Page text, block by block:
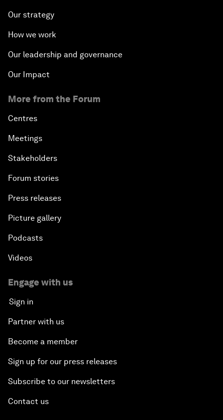
Our strategy
How we work
Our leadership and governance
Our Impact
More from the Forum
Centres
Meetings
Stakeholders
Forum stories
Press releases
Picture gallery
Podcasts
Videos
Engage with us
Sign in
Partner with us
Become a member
Sign up for our press releases
Subscribe to our newsletters
Contact us